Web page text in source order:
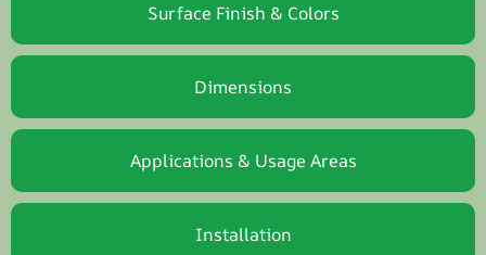
Surface Finish & Colors
Dimensions
Applications & Usage Areas
Installation